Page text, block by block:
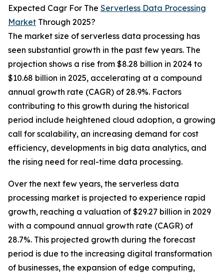
Expected Cagr For The Serverless Data Processing
Market Through 2025?
The market size of serverless data processing has
seen substantial growth in the past few years. The
projection shows a rise from $8.28 billion in 2024 to
$10.68 billion in 2025, accelerating at a compound
annual growth rate (CAGR) of 28.9%. Factors
contributing to this growth during the historical
period include heightened cloud adoption, a growing
call for scalability, an increasing demand for cost
efficiency, developments in big data analytics, and
the rising need for real-time data processing.
Over the next few years, the serverless data
processing market is projected to experience rapid
growth, reaching a valuation of $29.27 billion in 2029
with a compound annual growth rate (CAGR) of
28.7%. This projected growth during the forecast
period is due to the increasing digital transformation
of businesses, the expansion of edge computing,